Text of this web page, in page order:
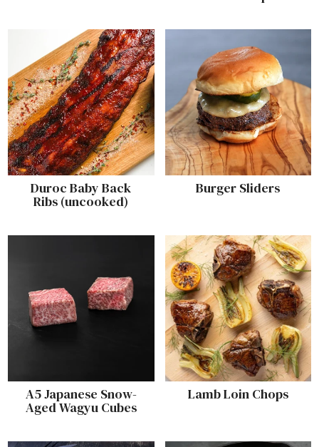
Duroc Baby Back
Ribs (uncooked)
Burger Sliders
A5 Japanese Snow-
Aged Wagyu Cubes
Lamb Loin Chops